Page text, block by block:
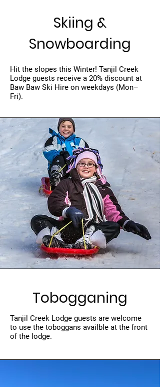
Skiing &
Snowboarding
Hit the slopes this Winter! Tanjil Creek
Lodge guests receive a 20% discount at
Baw Baw Ski Hire on weekdays (Mon–
Fri).
Tobogganing
Tanjil Creek Lodge guests are welcome
to use the toboggans availble at the front
of the lodge.